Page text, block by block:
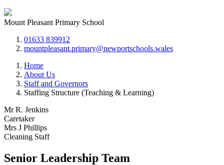
Mount Pleasant Primary School
01633 839912
mountpleasant.primary@newportschools.wales
Home
About Us
Staff and Governors
Staffing Structure (Teaching & Learning)
Mr R. Jenkins
Caretaker
Mrs J Phillips
Cleaning Staff
Senior Leadership Team